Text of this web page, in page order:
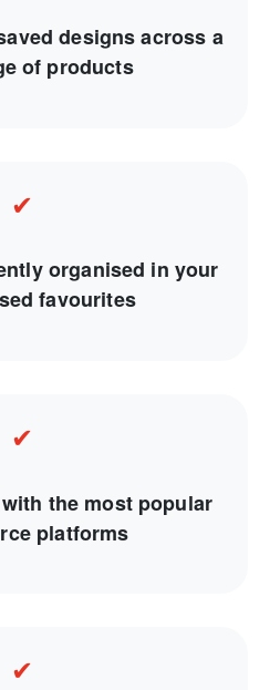
designs across a
of products
✔
organised in your
favourites
✔
the most popular
platforms
✔